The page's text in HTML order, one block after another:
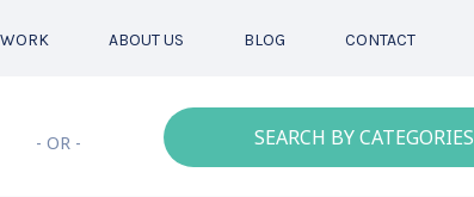
ABOUT US BLOG CONTACT
- OR - SEARCH BY CATEGORIES